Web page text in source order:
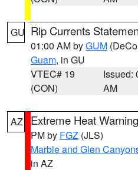
GU Rip Currents
01:00 AM byGUM
Guam, in GU
VTEC# 19
(CON)
Issued:
AM
AZ Extreme Heat Warning
PM by FGZ (JLS)
Marble and Glen
in AZ